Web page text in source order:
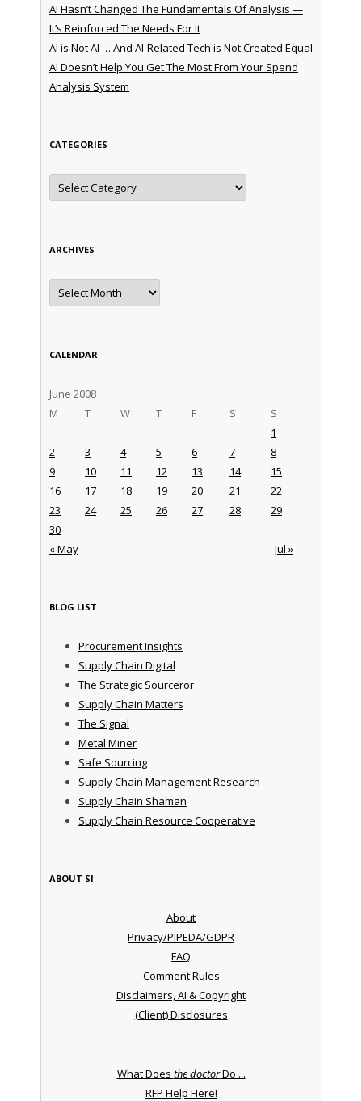
AI Hasn’t Changed The Fundamentals Of Analysis —
It’s Reinforced The Needs For It
AI is Not AI … And AI-Related Tech is Not Created Equal
AI Doesn’t Help You Get The Most From Your Spend
Analysis System
CATEGORIES
Categories
ARCHIVES
Archives
CALENDAR
June 2008
M
T W T F S S
« May Jul »
1
2
3 4 5 6 7
8
9
10 11 12 13 14
15
16
17 18 19 20 21
22
23
24 25 26 27 28
29
30
BLOG LIST
Procurement Insights
Supply Chain Digital
The Strategic Sourceror
Supply Chain Matters
The Signal
Metal Miner
Safe Sourcing
Supply Chain Management Research
Supply Chain Shaman
Supply Chain Resource Cooperative
ABOUT SI
About
Privacy/PIPEDA/GDPR
FAQ
Comment Rules
Disclaimers, AI & Copyright
(Client) Disclosures
What Does the doctorDo ...
RFP Help Here!